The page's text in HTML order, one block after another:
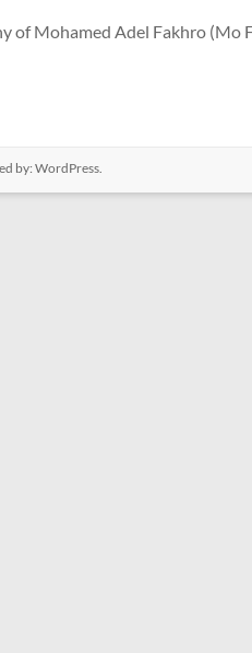
of Mohamed Adel Fakhro (Mo
by: WordPress.